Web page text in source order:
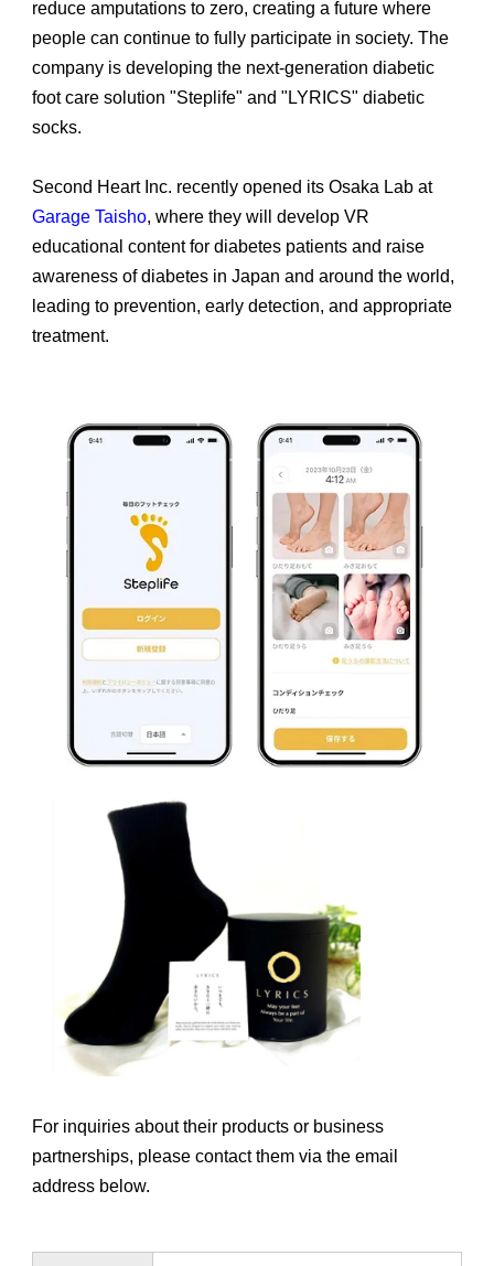
reduce amputations to zero, creating a future where
people can continue to fully participate in society. The
company is developing the next-generation diabetic
foot care solution "Steplife" and "LYRICS" diabetic
socks.
Second Heart Inc. recently opened its Osaka Lab at
Garage Taisho, where they will develop VR
educational content for diabetes patients and raise
awareness of diabetes in Japan and around the world,
leading to prevention, early detection, and appropriate
treatment.
For inquiries about their products or business
partnerships, please contact them via the email
address below.